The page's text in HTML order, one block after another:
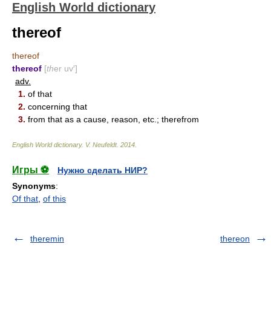
English World dictionary
thereof
thereof
thereof [ther uv′]
adv.
1. of that
2. concerning that
3. from that as a cause, reason, etc.; therefrom
English World dictionary. V. Neufeldt. 2014
Игры ⚽
Нужно сделать НИР?
Synonyms:
Of that of this
theremin thereon